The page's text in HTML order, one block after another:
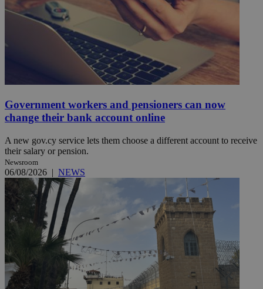
Government workers and pensioners can now
change their bank account online
A new gov.cy service lets them choose a different account to receive
their salary or pension.
Newsroom
06/08/2026 | NEWS